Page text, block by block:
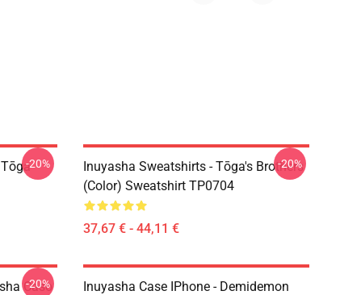
-20%
Inuyasha Sweatshirts - Tōga's Brothers
(color) Sweatshirt TP0704
37,67 € - 44,11 €
-20%
Caso
-20%
Inuyasha Case IPhone - Demidemon